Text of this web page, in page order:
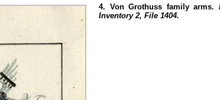
4. Von Grothuss family arms.
Inventory 2, File 1404.